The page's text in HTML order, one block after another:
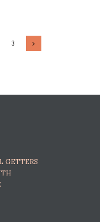
PAGE
3
GETTERS